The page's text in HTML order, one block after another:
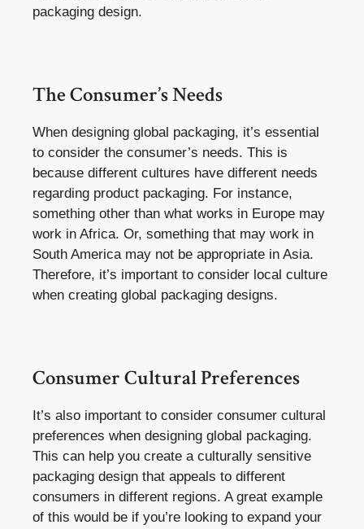
packaging design.
The Consumer’s Needs
When designing global packaging, it’s essential
to consider the consumer’s needs. This is
because different cultures have different needs
regarding product packaging. For instance,
something other than what works in Europe may
work in Africa. Or, something that may work in
South America may not be appropriate in Asia.
Therefore, it’s important to consider local culture
when creating global packaging designs.
Consumer Cultural Preferences
It’s also important to consider consumer cultural
preferences when designing global packaging.
This can help you create a culturally sensitive
packaging design that appeals to different
consumers in different regions. A great example
of this would be if you’re looking to expand your